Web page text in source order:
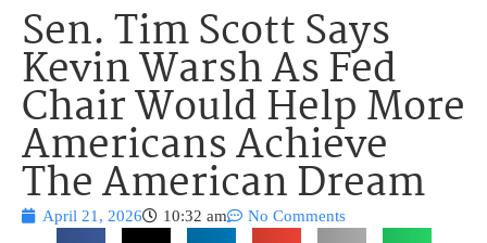
Sen. Tim Scott Says
Kevin Warsh As Fed
Chair Would Help More
Americans Achieve
The American Dream
April 21, 2026 10:32 am No Comments